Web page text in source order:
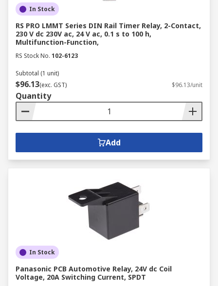
In Stock
RS PRO LMMT Series DIN Rail Timer Relay, 2-Contact,
230 V dc 230V ac, 24 V ac, 0.1 s to 100 h,
Multifunction-Function,
RS Stock No. 102-6123
Subtotal (1 unit)
$96.13(exc. GST) $96.13/unit
Quantity
Add
In Stock
Panasonic PCB Automotive Relay, 24V dc Coil
Voltage, 20A Switching Current, SPDT